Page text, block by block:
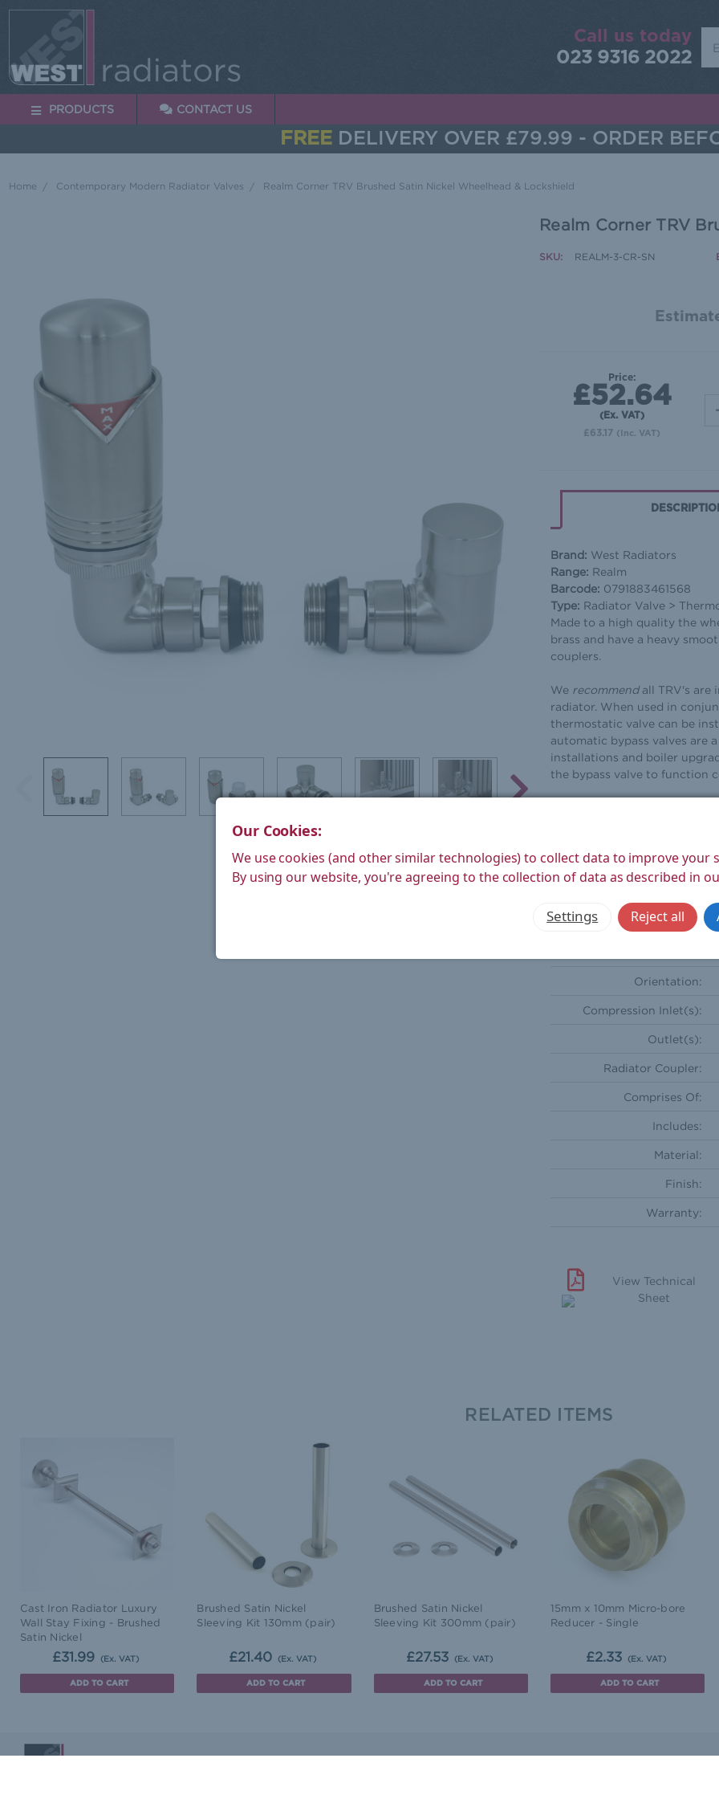
Call us today
023 9316 2022
PRODUCTS CONTACT US
FREE DELIVERY OVER £79.99 - ORDER
Home Contemporary Modern Radiator Valves Realm Corner TRV Brushed Satin Nickel Wheelhead & Lockshield
Realm Corner TRV
SKU: REALM-3-CR-SN
Price:
£52.64
(Ex. VAT)
£63.17 (Inc. VAT)
Brand: West Radiators
Range: Realm
Barcode: 0791883461568
Type: Radiator Valve >
Made to a high quality the
brass and have a heavy
couplers.
We recommendall TRV's are
radiator. When used in
thermostatic valve can be
automatic bypass valves are
installations and boiler
the bypass valve to function
Depth (mm):
Weight Boxed (kg):
Orientation:
Compression Inlet(s):
Outlet(s):
Radiator Coupler:
Comprises Of:
Includes:
Material:
Finish:
Warranty:
View Technical
Sheet
RELATED ITEMS
Cast Iron Radiator Luxury
Wall Stay Fixing - Brushed
Satin Nickel
£31.99 (Ex. VAT)
ADD TO CART
Brushed Satin Nickel
Sleeving Kit 130mm (pair)
£21.40 (Ex. VAT)
ADD TO CART
Brushed Satin Nickel
Sleeving Kit 300mm (pair)
£27.53 (Ex. VAT)
ADD TO CART
15mm x 10mm Micro-bore
Reducer - Single
£2.33 (Ex. VAT)
ADD TO CART
Our Cookies:
We use cookies (and other similar technologies) to collect data to improve your
By using our website, you're agreeing to the collection of data as described in
Settings Reject all